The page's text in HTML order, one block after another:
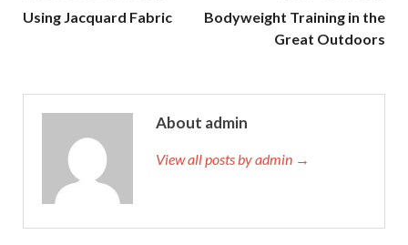
Using Jacquard Fabric
Bodyweight Training in the
Great Outdoors
About admin
View all posts by admin →